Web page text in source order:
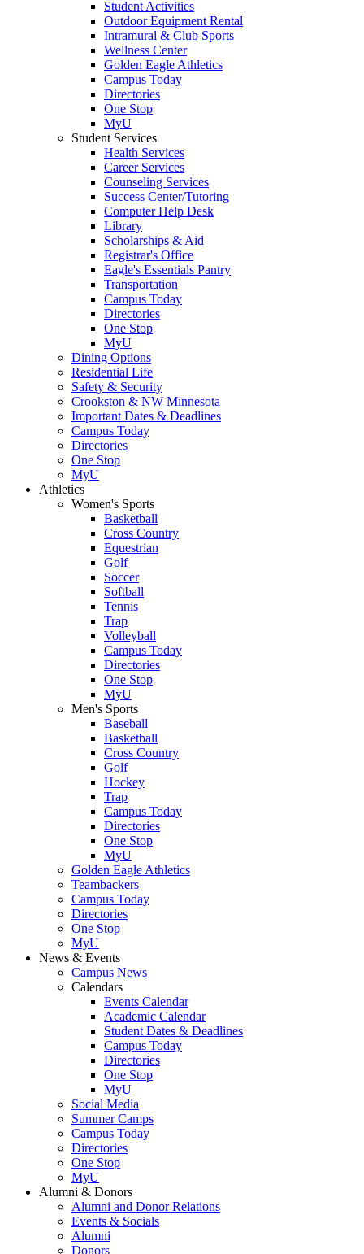
Student Activities
Outdoor Equipment Rental
Intramural & Club Sports
Wellness Center
Golden Eagle Athletics
Campus Today
Directories
One Stop
MyU
Student Services
Health Services
Career Services
Counseling Services
Success Center/Tutoring
Computer Help Desk
Library
Scholarships & Aid
Registrar's Office
Eagle's Essentials Pantry
Transportation
Campus Today
Directories
One Stop
MyU
Dining Options
Residential Life
Safety & Security
Crookston & NW Minnesota
Important Dates & Deadlines
Campus Today
Directories
One Stop
MyU
Athletics
Women's Sports
Basketball
Cross Country
Equestrian
Golf
Soccer
Softball
Tennis
Trap
Volleyball
Campus Today
Directories
One Stop
MyU
Men's Sports
Baseball
Basketball
Cross Country
Golf
Hockey
Trap
Campus Today
Directories
One Stop
MyU
Golden Eagle Athletics
Teambackers
Campus Today
Directories
One Stop
MyU
News & Events
Campus News
Calendars
Events Calendar
Academic Calendar
Student Dates & Deadlines
Campus Today
Directories
One Stop
MyU
Social Media
Summer Camps
Campus Today
Directories
One Stop
MyU
Alumni & Donors
Alumni and Donor Relations
Events & Socials
Alumni
Donors